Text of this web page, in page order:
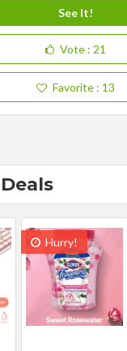
See It!
Vote : 21
Favorite : 13
Hurry!